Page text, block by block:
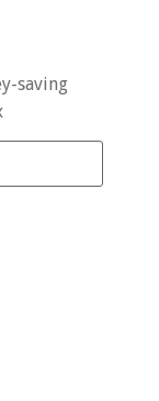
saving